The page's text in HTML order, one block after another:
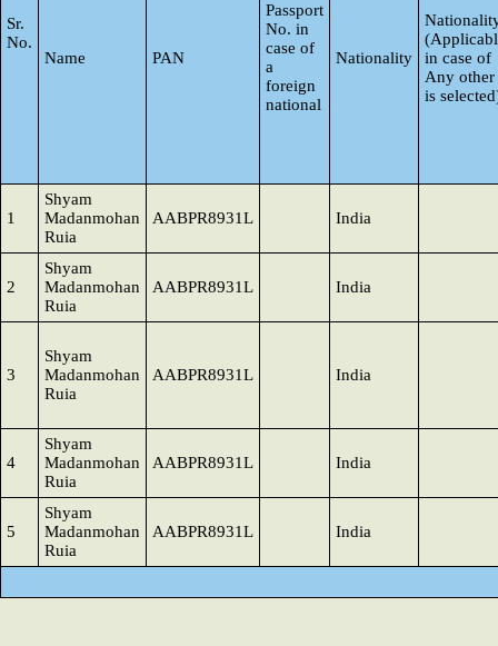
Sr.
No.
Name PAN
Passport
No. in
case of
a
foreign
national
Nationality
in case of
Any other
is
1
Shyam
Madanmohan
Ruia
AABPR8931L India
2
Shyam
Madanmohan
Ruia
AABPR8931L India
3
Shyam
Madanmohan
Ruia
AABPR8931L India
4
Shyam
Madanmohan
Ruia
AABPR8931L India
5
Shyam
Madanmohan
Ruia
AABPR8931L India